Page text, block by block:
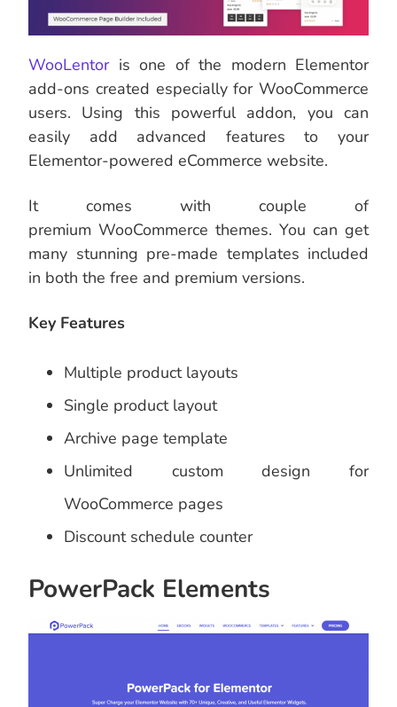
WooLentoris one of the modern Elementor
add-ons created especially for WooCommerce
users. Using this powerful addon, you can
easily add advanced features to your
Elementor-powered eCommerce website.
It comes with couple of
premium WooCommerce themes. You can get
many stunning pre-made templates included
in both the free and premium versions.
Key Features
Multiple product layouts
Single product layout
Archive page template
Unlimited custom design for
WooCommerce pages
Discount schedule counter
PowerPack Elements